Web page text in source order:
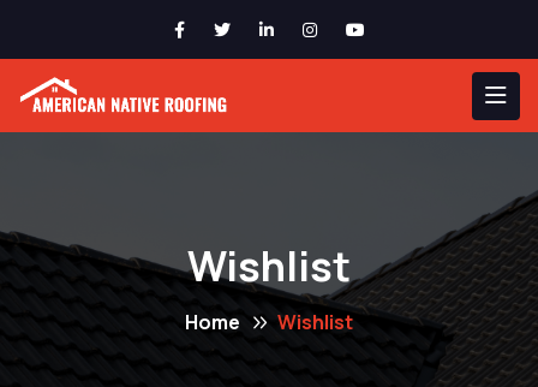
Wishlist
Home Wishlist